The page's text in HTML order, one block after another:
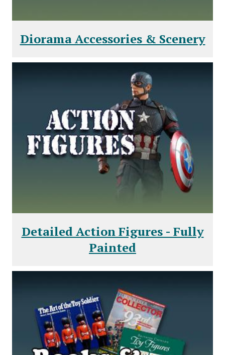
Diorama Accessories & Scenery
Detailed Action Figures - Fully
Painted